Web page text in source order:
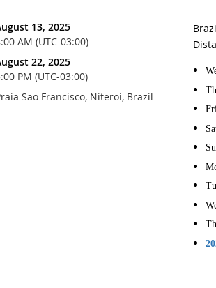
13, 2025
AM (UTC-03:00)
22, 2025
PM (UTC-03:00)
Sao Francisco, Niteroi, Brazil